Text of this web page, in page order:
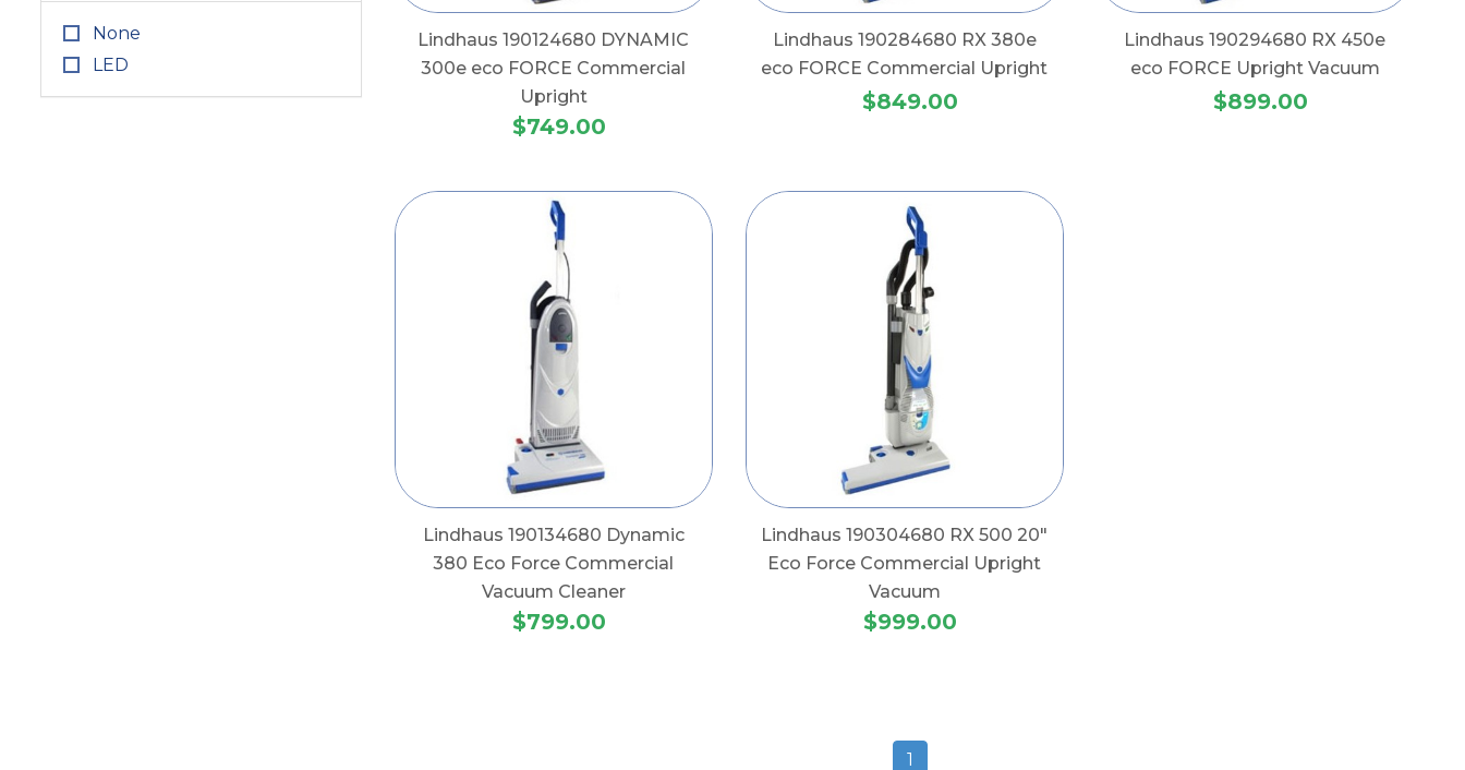
None
LED
Lindhaus 190124680 DYNAMIC
300e eco FORCE Commercial
Upright
$749.00
Lindhaus 190284680 RX 380e
eco FORCE Commercial Upright
$849.00
Lindhaus 190294680 RX 450e
eco FORCE Upright Vacuum
$899.00
Lindhaus 190134680 Dynamic
380 Eco Force Commercial
Vacuum Cleaner
$799.00
Lindhaus 190304680 RX 500 20"
Eco Force Commercial Upright
Vacuum
$999.00
1